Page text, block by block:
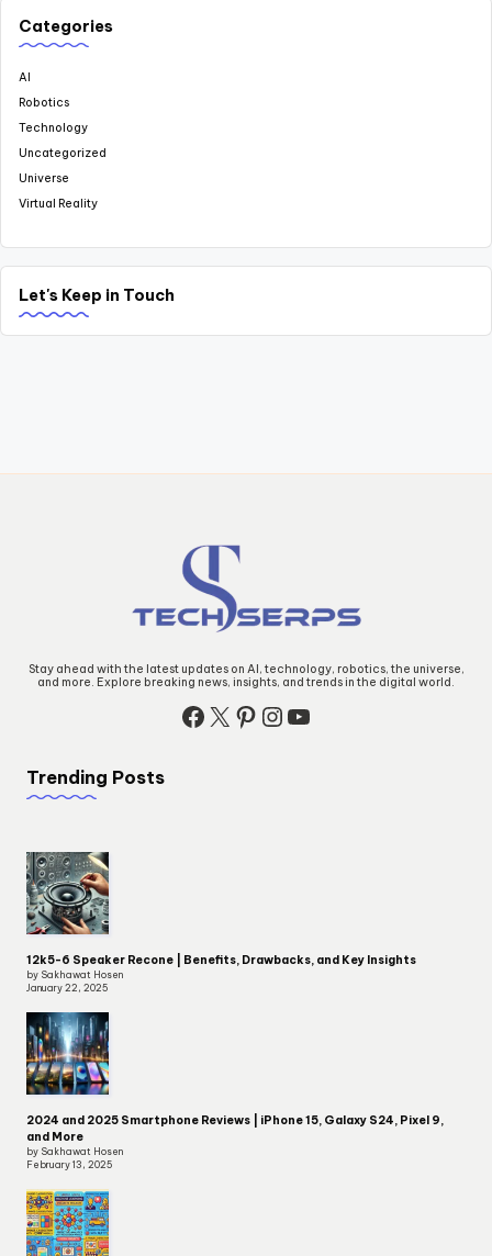
Categories
AI
Robotics
Technology
Uncategorized
Universe
Virtual Reality
Let's Keep in Touch
Stay ahead with the latest updates on AI, technology, robotics, the universe,
and more. Explore breaking news, insights, and trends in the digital world.
Facebook
X Pinterest
Instagram
YouTube
Trending Posts
12k5-6 Speaker Recone | Benefits, Drawbacks, and Key Insights
by Sakhawat Hosen
January 22, 2025
2024 and 2025 Smartphone Reviews | iPhone 15, Galaxy S24, Pixel 9,
and More
by Sakhawat Hosen
February 13, 2025